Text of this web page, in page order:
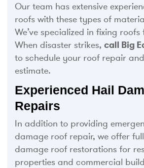
Our team has extensive
roofs with these types of
We’ve specialized in fixing
When disaster strikes, call Big
to schedule your roof repair
estimate.
Experienced Hail
Repairs
In addition to providing
damage roof repair, we offer
damage roof restorations for
properties and commercial